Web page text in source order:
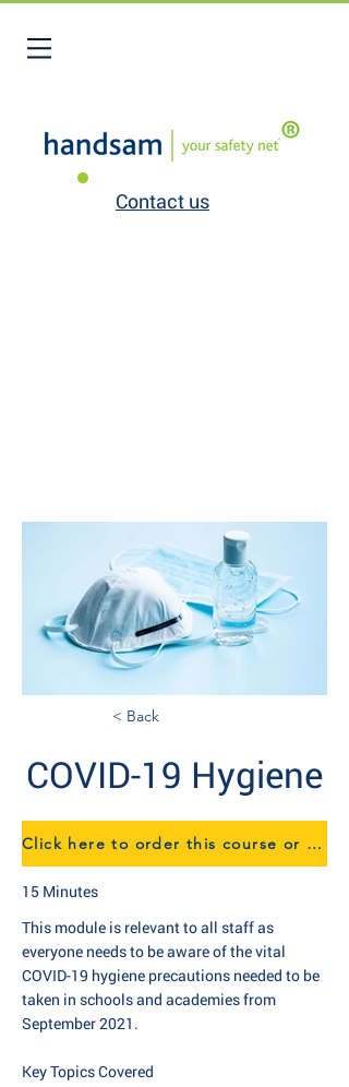
Contact us
< Back
COVID-19 Hygiene
Click here to order this course or find out more about our eTraining
15 Minutes
This module is relevant to all staff as
everyone needs to be aware of the vital
COVID-19 hygiene precautions needed to be
taken in schools and academies from
September 2021.
Key Topics Covered